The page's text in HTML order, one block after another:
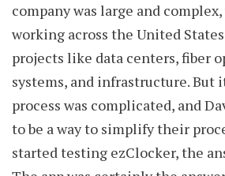
company was large and
working across the United
projects like data centers, fiber
systems, and infrastructure.
process was complicated, and
to be a way to simplify their
started testing ezClocker, the